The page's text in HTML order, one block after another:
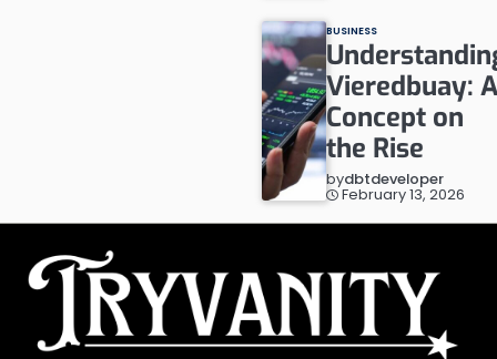
BUSINESS
Vieredbuay: A
Concept on
the Rise
bydbtdeveloper
February 13, 2026